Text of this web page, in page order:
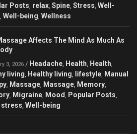
Posts, relax, Spine, Stress, Well-
, Well-being, Wellness
Affects The Mind As Much As
3, 2026 / Headache, Health, Health,
living, Healthy living, lifestyle, Manual
, Massage, Massage, Memory,
, Migraine, Mood , Popular Posts,
stress, Well-being